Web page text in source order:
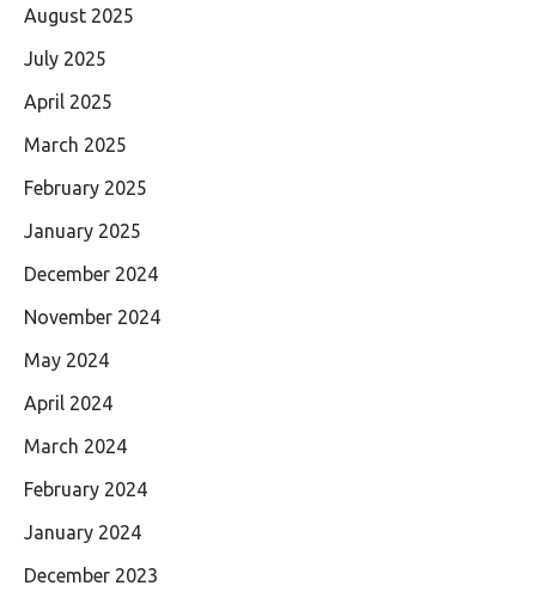
August 2025
July 2025
April 2025
March 2025
February 2025
January 2025
December 2024
November 2024
May 2024
April 2024
March 2024
February 2024
January 2024
December 2023